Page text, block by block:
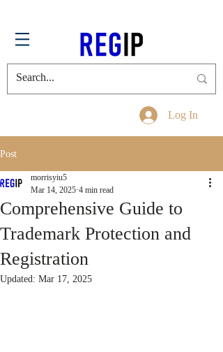
Log In
Post
Comprehensive Guide to
Trademark Protection and
Registration
morrisyiu5
Mar 14, 2025 4 min read
Updated: Mar 17, 2025